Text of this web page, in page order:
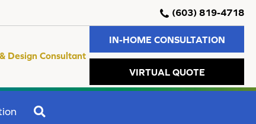
(603) 819-4718
Design Consultant
IN-HOME CONSULTATION
VIRTUAL QUOTE